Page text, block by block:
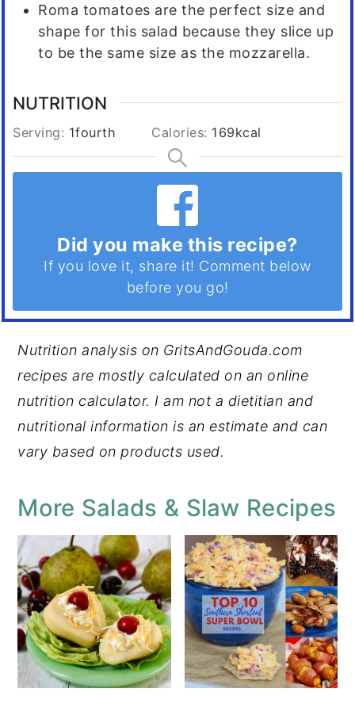
Roma tomatoes are the perfect size and
shape for this salad because they slice up
to be the same size as the mozzarella.
NUTRITION
Serving: 1fourth Calories: 169kcal
Did you make this recipe?
If you love it, share it! Comment below
before you go!
Nutrition analysis on GritsAndGouda.com
recipes are mostly calculated on an online
nutrition calculator. I am not a dietitian and
nutritional information is an estimate and can
vary based on products used.
More Salads & Slaw Recipes